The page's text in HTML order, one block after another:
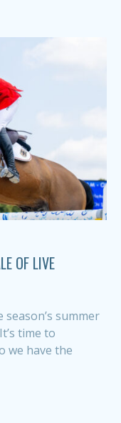
OF LIVE
summer
time to
we have the